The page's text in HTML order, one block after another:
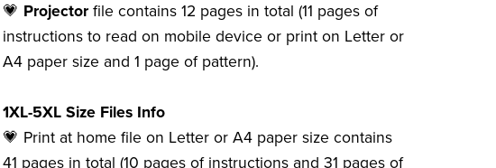
💗 Projectorfile contains 12 pages in total (11 pages of
instructions to read on mobile device or print on Letter or
A4 paper size and 1 page of pattern).
1XL-5XL Size Files Info
💗 Print at home file on Letter or A4 paper size contains
41 pages in total (10 pages of instructions and 31 pages of